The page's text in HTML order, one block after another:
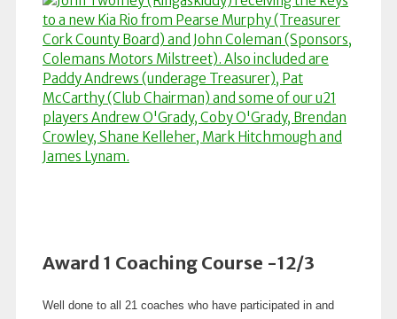
Award 1 Coaching Course -12/3
Well done to all 21 coaches who have participated in and